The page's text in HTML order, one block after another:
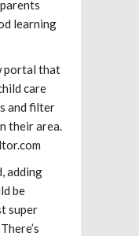
learning
portal that
care
and filter
their area.
adding
be
super